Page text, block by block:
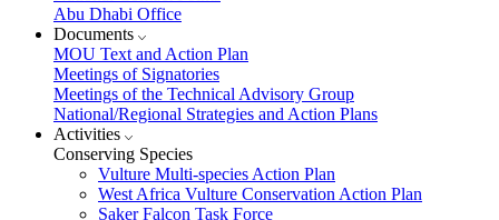
Abu Dhabi Office
Documents
MOU Text and Action Plan
Meetings of Signatories
Meetings of the Technical Advisory Group
National/Regional Strategies and Action Plans
Activities
Conserving Species
Vulture Multi-species Action Plan
West Africa Vulture Conservation Action Plan
Saker Falcon Task Force